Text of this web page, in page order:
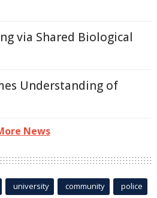
via Shared Biological
Understanding of
News
university community police